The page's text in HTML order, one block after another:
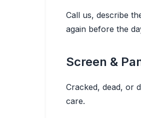
Call us, describe
again before the
Screen &
Cracked, dead, or
care.